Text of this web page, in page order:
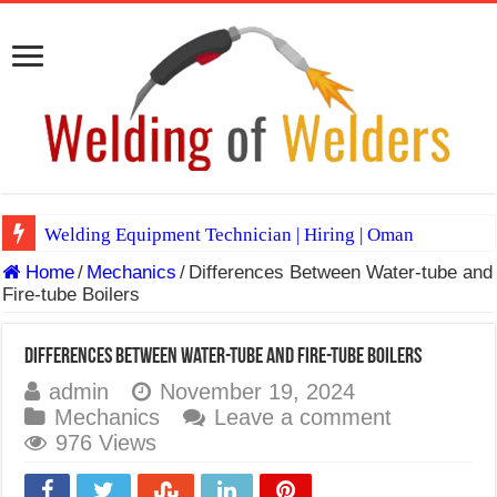
Welding Equipment Technician | Hiring | Oman
TIG & ARC 6G MULTI WELDERS (SAUDI ARABIA)
Spray vs Short-Circuit vs Pulsed MIG
E7024 Welding Electrode
Hydrogen Cracks in Steel
BackStep Technique for Tig Welding
Home/ Mechanics / Differences Between Water-tube and
Fire-tube Boilers
Differences Between Water-tube and Fire-tube Boilers
admin
November 19, 2024
Mechanics
Leave a comment
976 Views